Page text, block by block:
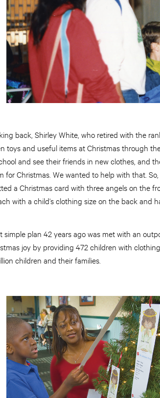
back, Shirley White, who retired with the
toys and useful items at Christmas through
and see their friends in new clothes, and
for Christmas. We wanted to help with that.
a Christmas card with three angels on the
with a child’s clothing size on the back and
simple plan 42 years ago was met with an
joy by providing 472 children with
children and their families.